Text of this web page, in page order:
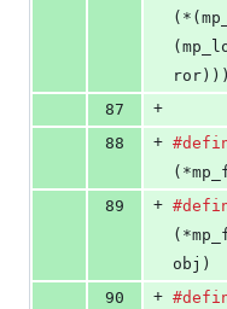
ror)))
87
+
88
+
89
+
obj)
90
+